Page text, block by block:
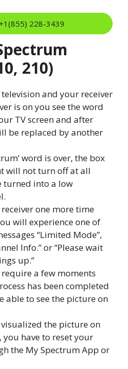
228-3439
210)
and your receiver
is on you see the word
TV screen and after
be replaced by another
word is over, the box
will not turn off at all
turned into a low
one more time
will experience one of
“Limited Mode”,
Info.” or “Please wait
up.”
a few moments
has been completed
able to see the picture on
the picture on
have to reset your
the My Spectrum App or